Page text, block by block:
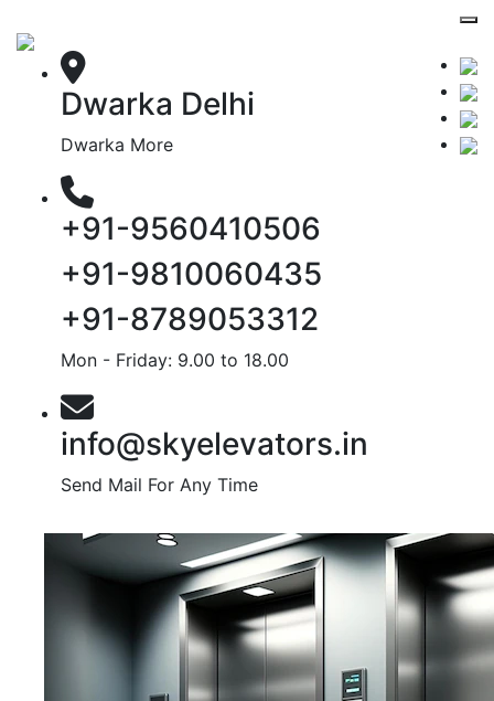
Dwarka Delhi
Dwarka More
+91-9560410506
+91-9810060435
+91-8789053312
Mon - Friday: 9.00 to 18.00
info@skyelevators.in
Send Mail For Any Time